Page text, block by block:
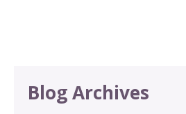
Blog Archives